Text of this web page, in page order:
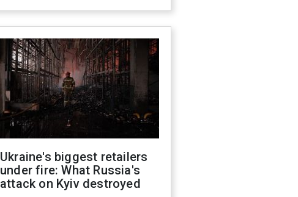
Ukraine's biggest retailers
under fire: What Russia's
attack on Kyiv destroyed